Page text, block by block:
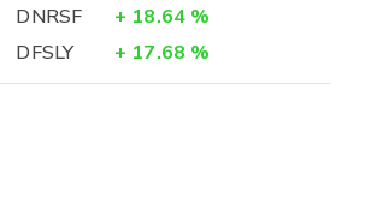
DNRSF
+ 18.64 %
DFSLY
+ 17.68 %